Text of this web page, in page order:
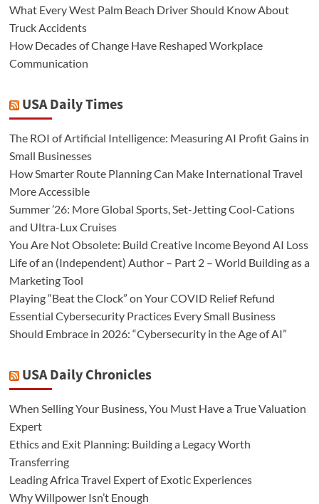
What Every West Palm Beach Driver Should Know About
Truck Accidents
How Decades of Change Have Reshaped Workplace
Communication
USA Daily Times
The ROI of Artificial Intelligence: Measuring AI Profit Gains in
Small Businesses
How Smarter Route Planning Can Make International Travel
More Accessible
Summer ’26: More Global Sports, Set-Jetting Cool-Cations
and Ultra-Lux Cruises
You Are Not Obsolete: Build Creative Income Beyond AI Loss
Life of an (Independent) Author – Part 2 – World Building as a
Marketing Tool
Playing “Beat the Clock” on Your COVID Relief Refund
Essential Cybersecurity Practices Every Small Business
Should Embrace in 2026: “Cybersecurity in the Age of AI”
USA Daily Chronicles
When Selling Your Business, You Must Have a True Valuation
Expert
Ethics and Exit Planning: Building a Legacy Worth
Transferring
Leading Africa Travel Expert of Exotic Experiences
Why Willpower Isn’t Enough